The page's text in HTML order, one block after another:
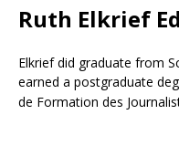
Ruth Elkrief
Elkrief did graduate from
earned a postgraduate
de Formation des